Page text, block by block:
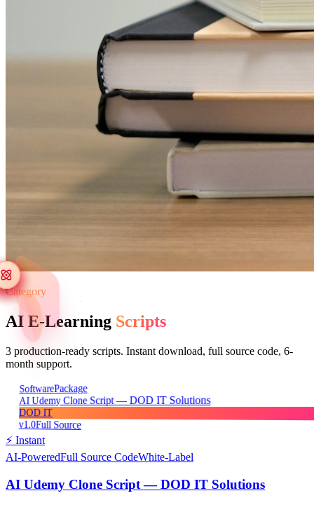
Category
AI E-Learning Scripts
3 production-ready scripts. Instant download, full source code, 6-
month support.
SoftwarePackage
AI Udemy Clone Script — DOD IT Solutions
DOD IT
v1.0Full Source
⚡ Instant
AI-PoweredFull Source CodeWhite-Label
AI Udemy Clone Script — DOD IT Solutions